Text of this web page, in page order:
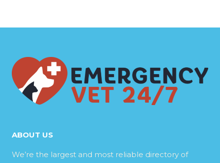
ABOUT US
We’re the largest and most reliable directory of